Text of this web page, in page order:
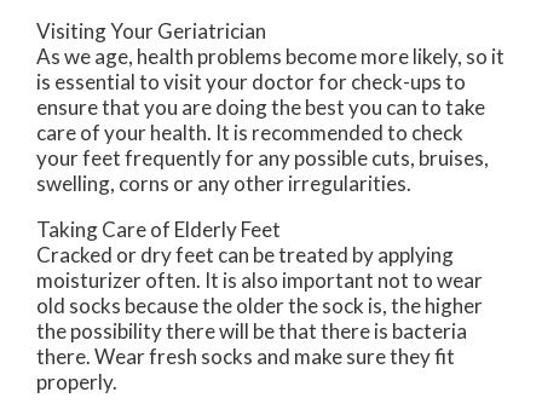
Visiting Your Geriatrician
As we age, health problems become more likely, so it
is essential to visit your doctor for check-ups to
ensure that you are doing the best you can to take
care of your health. It is recommended to check
your feet frequently for any possible cuts, bruises,
swelling, corns or any other irregularities.
Taking Care of Elderly Feet
Cracked or dry feet can be treated by applying
moisturizer often. It is also important not to wear
old socks because the older the sock is, the higher
the possibility there will be that there is bacteria
there. Wear fresh socks and make sure they fit
properly.